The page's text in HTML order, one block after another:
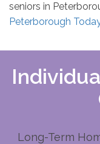
seniors in
Peterborough
Long-Term